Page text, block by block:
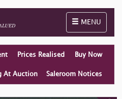
Toggle
MENU
Prices Realised Buy Now
At Auction Saleroom Notices